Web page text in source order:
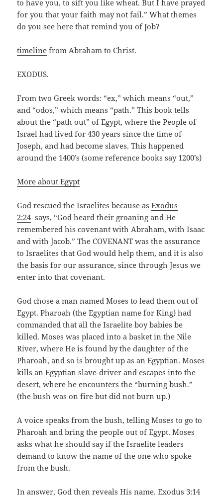
to have you, to sift you like wheat. But I have prayed
for you that your faith may not fail.” What themes
do you see here that remind you of Job?
timeline from Abraham to Christ.
EXODUS.
From two Greek words: “ex,” which means “out,”
and “odos,” which means “path.” This book tells
about the “path out” of Egypt, where the People of
Israel had lived for 430 years since the time of
Joseph, and had become slaves. This happened
around the 1400’s (some reference books say 1200’s)
More about Egypt
God rescued the Israelites because asExodus
2:24says, “God heard their groaning and He
remembered his covenant with Abraham, with Isaac
and with Jacob.” The COVENANT was the assurance
to Israelites that God would help them, and it is also
the basis for our assurance, since through Jesus we
enter into that covenant.
God chose a man named Moses to lead them out of
Egypt. Pharoah (the Egyptian name for King) had
commanded that all the Israelite boy babies be
killed. Moses was placed into a basket in the Nile
River, where He is found by the daughter of the
Pharoah, and so is brought up as an Egyptian. Moses
kills an Egyptian slave-driver and escapes into the
desert, where he encounters the “burning bush.”
(the bush was on fire but did not burn up.)
A voice speaks from the bush, telling Moses to go to
Pharoah and bring the people out of Egypt. Moses
asks what he should say if the Israelite leaders
demand to know the name of the one who spoke
from the bush.
In answer, God then reveals His name. Exodus 3:14